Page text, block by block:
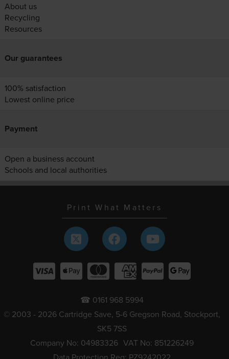
About us
Recycling
Resources
Our guarantees
100% satisfaction
Lowest online price
Payment
Open a business account
Schools and local authorities
Print What Matters
☎ 0161 968 5994
© 2003 - 2026 Cartridge Save, 5-6 Gregson Road, Stockport,
SK5 7SS
Company No: 04983326 VAT No: 851226249